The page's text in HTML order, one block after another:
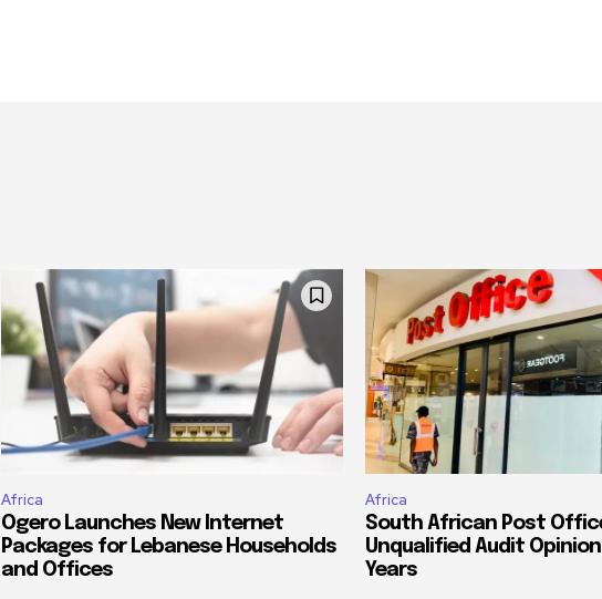
Africa
Ogero Launches New Internet
Packages for Lebanese Households
and Offices
Africa
South African Post
Unqualified Audit
Years